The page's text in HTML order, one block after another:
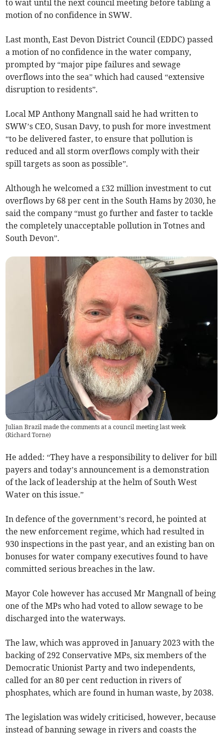
to wait until the next council meeting before tabling a
motion of no confidence in SWW.
Last month, East Devon District Council (EDDC) passed
a motion of no confidence in the water company,
prompted by “major pipe failures and sewage
overflows into the sea” which had caused “extensive
disruption to residents”.
Local MP Anthony Mangnall said he had written to
SWW’s CEO, Susan Davy, to push for more investment
“to be delivered faster, to ensure that pollution is
reduced and all storm overflows comply with their
spill targets as soon as possible”.
Although he welcomed a £32 million investment to cut
overflows by 68 per cent in the South Hams by 2030, he
said the company “must go further and faster to tackle
the completely unacceptable pollution in Totnes and
South Devon”.
Julian Brazil made the comments at a council meeting last week
(Richard Torne)
He added: “They have a responsibility to deliver for bill
payers and today’s announcement is a demonstration
of the lack of leadership at the helm of South West
Water on this issue.”
In defence of the government’s record, he pointed at
the new enforcement regime, which had resulted in
930 inspections in the past year, and an existing ban on
bonuses for water company executives found to have
committed serious breaches in the law.
Mayor Cole however has accused Mr Mangnall of being
one of the MPs who had voted to allow sewage to be
discharged into the waterways.
The law, which was approved in January 2023 with the
backing of 292 Conservative MPs, six members of the
Democratic Unionist Party and two independents,
called for an 80 per cent reduction in rivers of
phosphates, which are found in human waste, by 2038.
The legislation was widely criticised, however, because
instead of banning sewage in rivers and coasts the